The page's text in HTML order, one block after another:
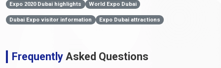
Expo 2020 Dubai highlights World Expo Dubai
Dubai Expo visitor information Expo Dubai attractions
Frequently Asked Questions